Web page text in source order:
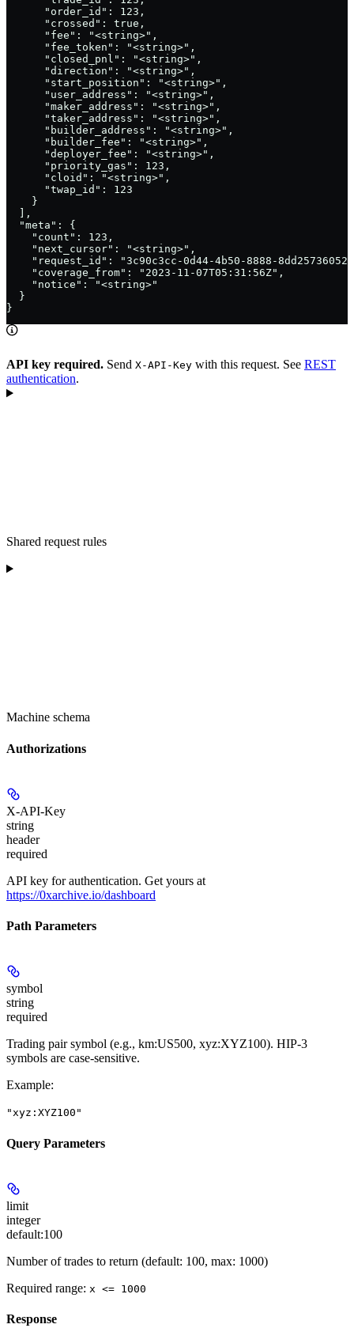
      "order_id": 123,
      "crossed": true,
      "fee": "<string>",
      "fee_token": "<string>",
      "closed_pnl": "<string>",
      "direction": "<string>",
      "start_position": "<string>",
      "user_address": "<string>",
      "maker_address": "<string>",
      "taker_address": "<string>",
      "builder_address": "<string>",
      "builder_fee": "<string>",
      "deployer_fee": "<string>",
      "priority_gas": 123,
      "cloid": "<string>",
      "twap_id": 123
    }
  ],
  "meta": {
    "count": 123,
    "next_cursor": "<string>",
"request_id": "3c90c3cc-0d44-4b50-8888-
    "coverage_from": "2023-11-07T05:31:56Z",
    "notice": "<string>"
  }
}
API key required. Send X-API-Key with this request. See REST
authentication.
Shared request rules
Machine schema
Authorizations
X-API-Key
string
header
required
API key for authentication. Get yours at
https://0xarchive.io/dashboard
Path Parameters
symbol
string
required
Trading pair symbol (e.g., km:US500, xyz:XYZ100). HIP-3
symbols are case-sensitive.
Example:
"xyz:XYZ100"
Query Parameters
limit
integer
default:100
Number of trades to return (default: 100, max: 1000)
Required range: x <= 1000
Response